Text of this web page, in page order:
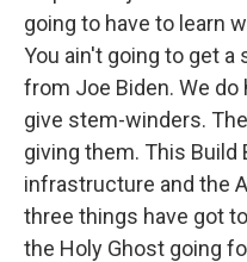
going to have to learn
You ain't going to get
from Joe Biden. We
give stem-winders.
giving them. This Build
infrastructure and the
three things have got
the Holy Ghost going